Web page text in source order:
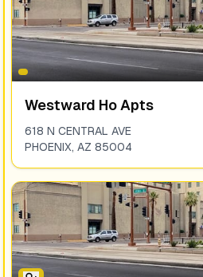
Westward Ho Apts
618 N CENTRAL AVE
PHOENIX, AZ 85004